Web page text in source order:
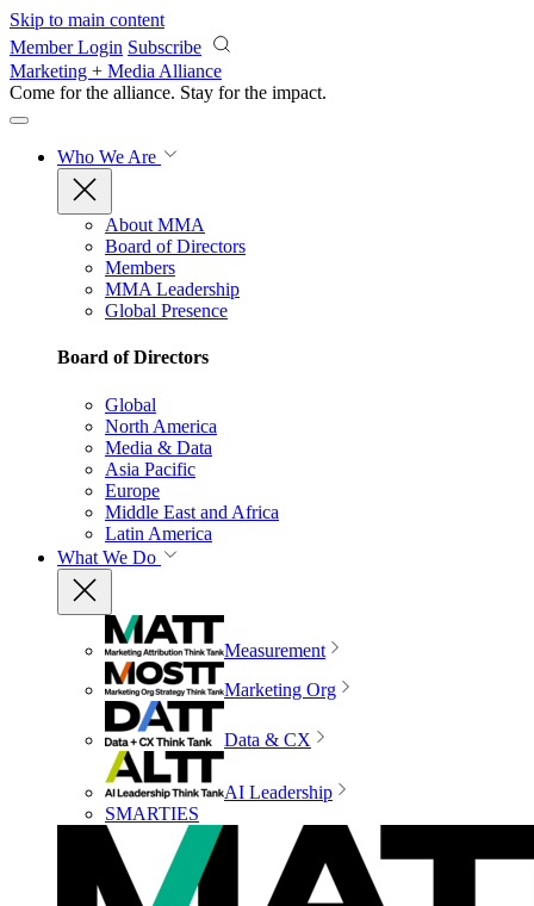
Skip to main content
Member Login Subscribe
Marketing + Media Alliance
Come for the alliance. Stay for the impact.
Who We Are
About MMA
Board of Directors
Members
MMA Leadership
Global Presence
Board of Directors
Global
North America
Media & Data
Asia Pacific
Europe
Middle East and Africa
Latin America
What We Do
Measurement
Marketing Org
Data & CX
AI Leadership
SMARTIES